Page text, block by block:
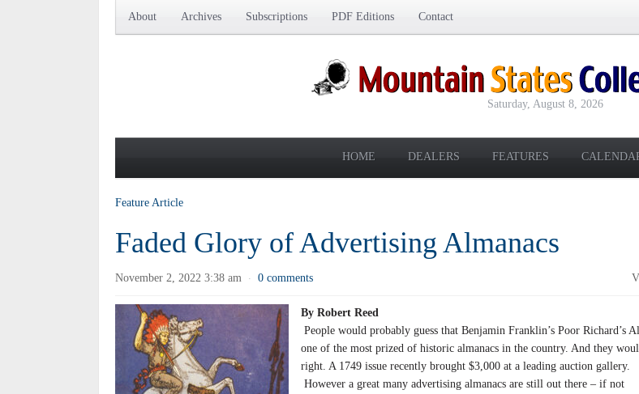
About Archives Subscriptions PDF Editions Contact
Saturday, August 8, 2026
HOME DEALERS FEATURES
Feature Article
Faded Glory of Advertising Almanacs
November 2, 2022 3:38 am · 0 comments
By Robert Reed
People would probably guess that Benjamin Franklin’s Poor Richard’s
one of the most prized of historic almanacs in the country. And they
right. A 1749 issue recently brought $3,000 at a leading auction gallery.
However a great many advertising almanacs are still out there – if not